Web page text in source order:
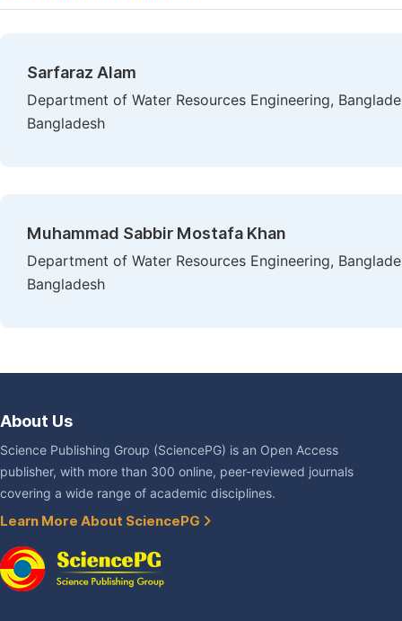
Sarfaraz Alam
Department of Water Resources Engineering,
Bangladesh
Muhammad Sabbir Mostafa Khan
Department of Water Resources Engineering,
Bangladesh
About Us
Science Publishing Group (SciencePG) is an Open Access
publisher, with more than 300 online, peer-reviewed journals
covering a wide range of academic disciplines.
Learn More About SciencePG